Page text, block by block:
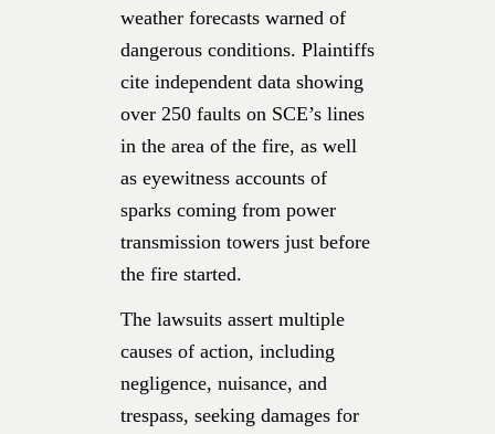
weather forecasts warned of
dangerous conditions. Plaintiffs
cite independent data showing
over 250 faults on SCE’s lines
in the area of the fire, as well
as eyewitness accounts of
sparks coming from power
transmission towers just before
the fire started.
The lawsuits assert multiple
causes of action, including
negligence, nuisance, and
trespass, seeking damages for